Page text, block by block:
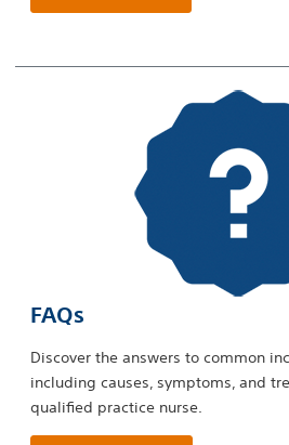
FAQs
Discover the answers to common
including causes, symptoms, and
qualified practice nurse.